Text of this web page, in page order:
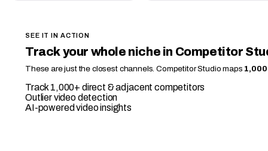
SEE IT IN ACTION
Track your whole niche in Competitor
These are just the closest channels. Competitor Studio maps
Track 1,000+ direct & adjacent competitors
Outlier video detection
AI-powered video insights